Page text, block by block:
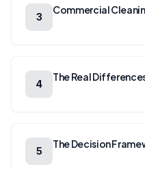
3
Commercial
4
The Real
5
The Decision